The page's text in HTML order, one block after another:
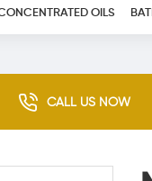
OILS
CALL US NOW